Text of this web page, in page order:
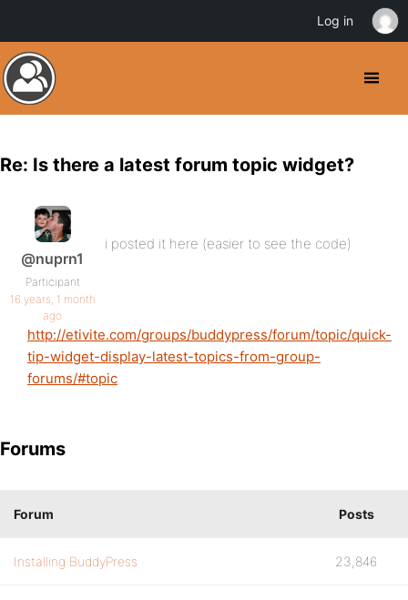
Re: Is there a latest forum topic widget?
@nuprn1
Participant
16 years, 1 month
ago
i posted it here (easier to see the code)
http://etivite.com/groups/buddypress/forum/topic/quick-
tip-widget-display-latest-topics-from-group-
forums/#topic
Forums
Forum Posts
Installing BuddyPress 23,846
Log in